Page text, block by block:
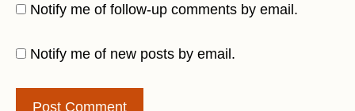
Notify me of follow-up comments by email.
Notify me of new posts by email.